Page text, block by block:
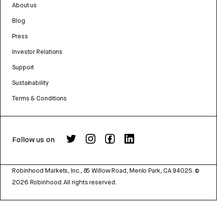
About us
Blog
Press
Investor Relations
Support
Sustainability
Terms & Conditions
Follow us on
Robinhood Markets, Inc., 85 Willow Road, Menlo Park, CA 94025. ©
2026 Robinhood. All rights reserved.